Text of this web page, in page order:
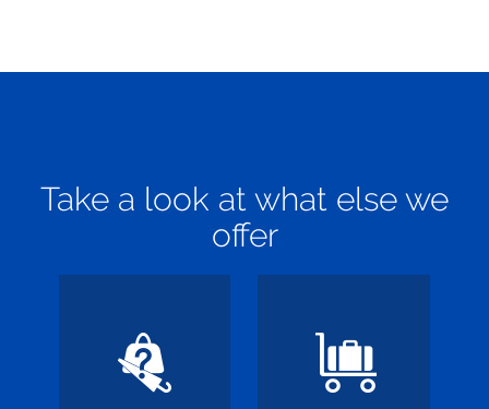
Take a look at what else we
offer